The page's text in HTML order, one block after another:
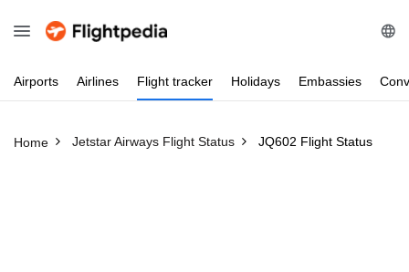
Airports Airlines Flight tracker Holidays Embassies
Home Jetstar Airways Flight Status JQ602 Flight Status